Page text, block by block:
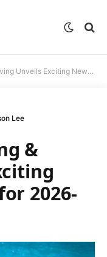
New Leadership for 2026-27 Season
Lee
&
2026-